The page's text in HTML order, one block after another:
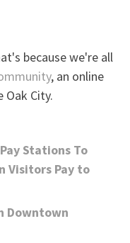
because we're all
, an online
City.
Stations To
Visitors Pay to
Downtown